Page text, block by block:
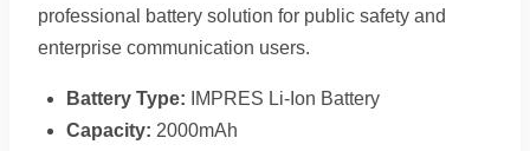
professional battery solution for public safety and
enterprise communication users.
Battery Type: IMPRES Li-Ion Battery
Capacity: 2000mAh